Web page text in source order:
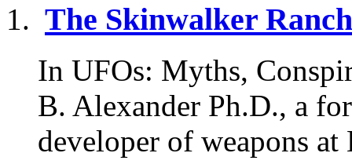
The Skinwalker Ranch
In UFOs: Myths,
B. Alexander Ph.D., a
developer of weapons